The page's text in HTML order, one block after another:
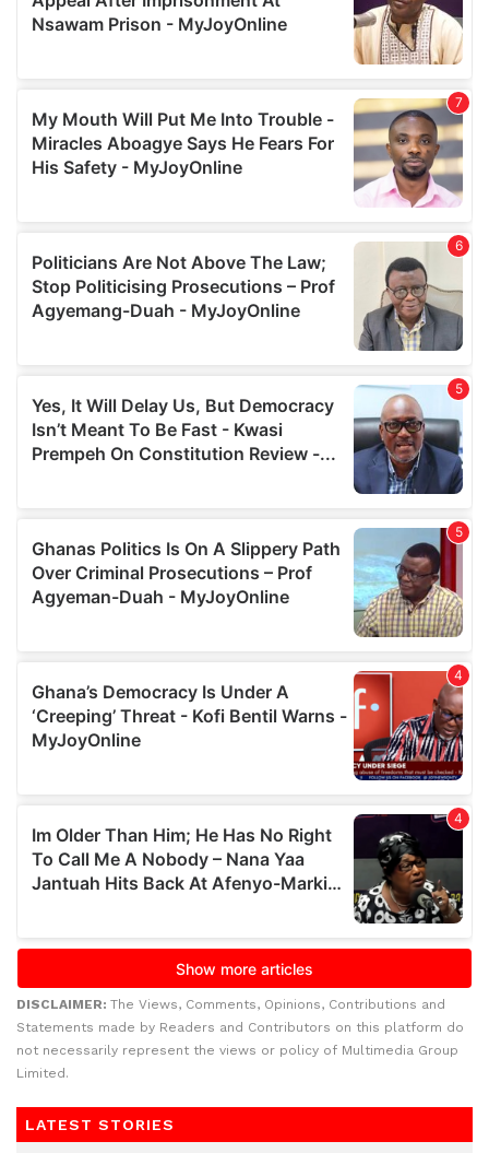
DISCLAIMER: The Views, Comments, Opinions, Contributions and
Statements made by Readers and Contributors on this platform do
not necessarily represent the views or policy of Multimedia Group
Limited.
LATEST STORIES